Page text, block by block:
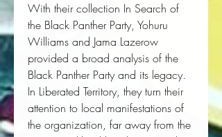
With their collection In Search of
the Black Panther Party, Yohuru
Williams and Jama Lazerow
provided a broad analysis of the
Black Panther Party and its legacy.
In Liberated Territory, they turn their
attention to local manifestations of
the organization, far away from the